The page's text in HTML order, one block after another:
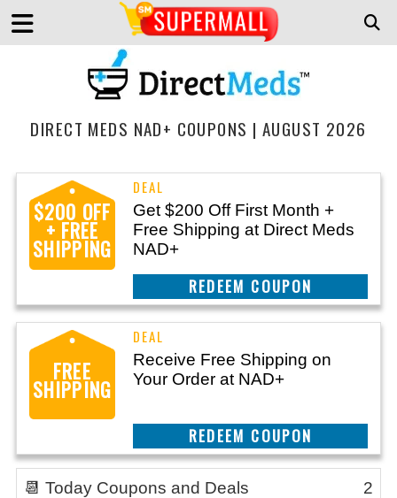
DIRECT MEDS NAD+ COUPONS | AUGUST 2026
$200 OFF
+ FREE
SHIPPING
Get $200 Off First Month +
Free Shipping at Direct Meds
NAD+
CLAIM THIS DEAL
FREE
SHIPPING
Receive Free Shipping on
Your Order at NAD+
CLAIM THIS DEAL
📆 Today Coupons and Deals 2